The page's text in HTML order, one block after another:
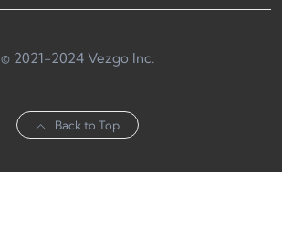
© 2021-2024 Vezgo Inc.
Back to Top